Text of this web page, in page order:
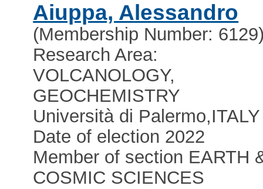
Aiuppa, Alessandro
(Membership Number:
Research Area:
VOLCANOLOGY,
GEOCHEMISTRY
Università di Palermo,ITALY
Date of election 2022
Member of section EARTH
COSMIC SCIENCES